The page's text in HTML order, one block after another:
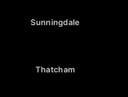
Sunningdale
Thatcham